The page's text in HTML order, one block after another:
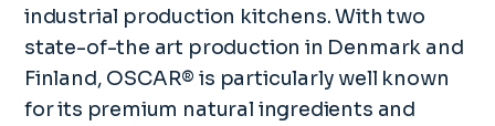
industrial production kitchens. With two
state-of-the art production in Denmark and
Finland, OSCAR® is particularly well known
for its premium natural ingredients and